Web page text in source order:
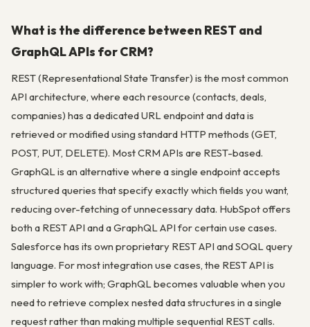
What is the difference between REST and
GraphQL APIs for CRM?
REST (Representational State Transfer) is the most common
API architecture, where each resource (contacts, deals,
companies) has a dedicated URL endpoint and data is
retrieved or modified using standard HTTP methods (GET,
POST, PUT, DELETE). Most CRM APIs are REST-based.
GraphQL is an alternative where a single endpoint accepts
structured queries that specify exactly which fields you want,
reducing over-fetching of unnecessary data. HubSpot offers
both a REST API and a GraphQL API for certain use cases.
Salesforce has its own proprietary REST API and SOQL query
language. For most integration use cases, the REST API is
simpler to work with; GraphQL becomes valuable when you
need to retrieve complex nested data structures in a single
request rather than making multiple sequential REST calls.